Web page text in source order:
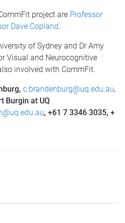
project are Professor
Dave Copland.
of Sydney and Dr Amy
Visual and Neurocognitive
involved with CommFit.
c.brandenburg@uq.edu.au,
Burgin at UQ
, +61 7 3346 3035, +